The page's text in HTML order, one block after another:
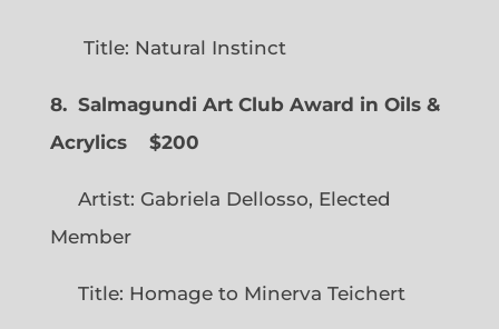
Title: Natural Instinct
8. Salmagundi Art Club Award in Oils &
Acrylics
$200
Artist: Gabriela Dellosso, Elected
Member
Title: Homage to Minerva Teichert